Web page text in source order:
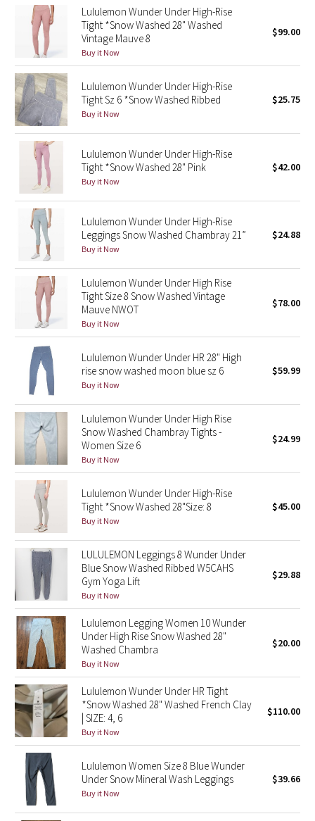
Seawheeze 2022
Seawheeze 2021
Seawheeze 2020
Seawheeze 2018
Seawheeze 2017
Seawheeze 2016
Seawheeze 2015
Seawheeze 2014
Seawheeze 2013
Seawheeze 2012
Wanderlust
2016 Olympics
Reflective Splatter
Lights Out
Lunar New Year 2019
Lunar New Year 2020
Lunar New Year 2021
Lunar New Year 2022
Lunar New Year 2023
Lunar New Year 2024
Lunar New Year 2025
Taryn Toomey Collection
X Barry's
Lululemon x So Youn Lee
Royal Ballet Collection
Lululemon Wunder Under High-Rise
Tight *Snow Washed 28" Washed
Vintage Mauve 8
Buy it Now
$99.00
Lululemon Wunder Under High-Rise
Tight Sz 6 *Snow Washed Ribbed
Buy it Now
$25.75
Lululemon Wunder Under High-Rise
Tight *Snow Washed 28" Pink
Buy it Now
$42.00
Lululemon Wunder Under High-Rise
Leggings Snow Washed Chambray 21”
Buy it Now
$24.88
Lululemon Wunder Under High Rise
Tight Size 8 Snow Washed Vintage
Mauve NWOT
Buy it Now
$78.00
Lululemon Wunder Under HR 28" High
rise snow washed moon blue sz 6
Buy it Now
$59.99
Lululemon Wunder Under High Rise
Snow Washed Chambray Tights -
Women Size 6
Buy it Now
$24.99
Lululemon Wunder Under High-Rise
Tight *Snow Washed 28"Size: 8
Buy it Now
$45.00
LULULEMON Leggings 8 Wunder Under
Blue Snow Washed Ribbed W5CAHS
Gym Yoga Lift
Buy it Now
$29.88
Lululemon Legging Women 10 Wunder
Under High Rise Snow Washed 28"
Washed Chambra
Buy it Now
$20.00
Lululemon Wunder Under HR Tight
*Snow Washed 28" Washed French Clay
| SIZE: 4, 6
Buy it Now
$110.00
Lululemon Women Size 8 Blue Wunder
Under Snow Mineral Wash Leggings
Buy it Now
$39.66